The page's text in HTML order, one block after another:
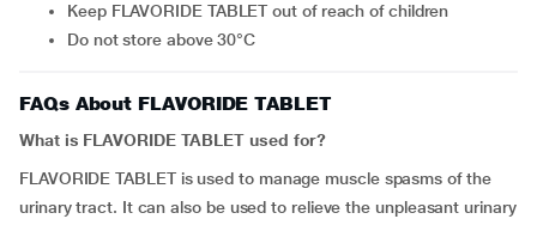
Keep FLAVORIDE TABLET out of reach of children
Do not store above 30°C
FAQs About FLAVORIDE TABLET
What is FLAVORIDE TABLET used for?
FLAVORIDE TABLET is used to manage muscle spasms of the
urinary tract. It can also be used to relieve the unpleasant urinary